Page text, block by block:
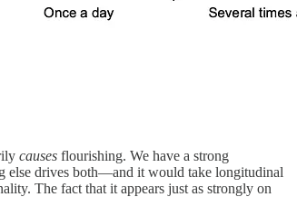
causes flourishing. We have a strong
else drives both—and it would take longitudinal
The fact that it appears just as strongly on